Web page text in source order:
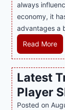
M
o
d
r
O
n
always
economy, it
advantages a
Read MoreH
o
w
P
R
Latest
Player
Posted on